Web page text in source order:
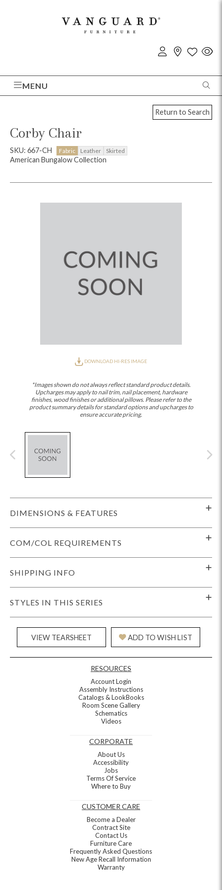
MENU
Return to Search
Corby Chair
SKU: 667-CH Fabric Leather Skirted
American Bungalow Collection
DOWNLOAD HI-RES IMAGE
*Images shown do not always reflect standard product details.
Upcharges may apply to nail trim, nail placement, hardware
finishes, wood finishes or additional pillows. Please refer to the
product summary details for standard options and upcharges to
ensure accurate pricing.
DIMENSIONS & FEATURES
COM/COL REQUIREMENTS
SHIPPING INFO
STYLES IN THIS SERIES
VIEW TEARSHEET ADD TO WISH LIST
RESOURCES
Account Login
Assembly Instructions
Catalogs & LookBooks
Room Scene Gallery
Schematics
Videos
CORPORATE
About Us
Accessibility
Jobs
Terms Of Service
Where to Buy
CUSTOMER CARE
Become a Dealer
Contract Site
Contact Us
Furniture Care
Frequently Asked Questions
New Age Recall Information
Warranty